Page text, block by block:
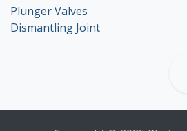
Plunger Valves
Dismantling Joint